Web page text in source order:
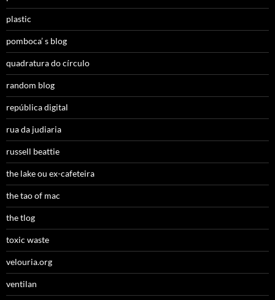
plastic
pomboca’ s blog
quadratura do círculo
random blog
república digital
rua da judiaria
russell beattie
the lake ou ex-cafeteira
the tao of mac
the tlog
toxic waste
velouria.org
ventilan